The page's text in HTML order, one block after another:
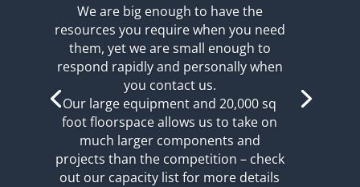
We are big enough to have the
resources you require when you need
them, yet we are small enough to
respond rapidly and personally when
you contact us.
Our large equipment and 20,000 sq
foot floorspace allows us to take on
much larger components and
projects than the competition – check
out our capacity list for more details